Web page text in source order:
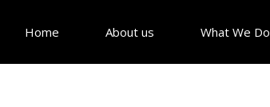
Home About us What We Do